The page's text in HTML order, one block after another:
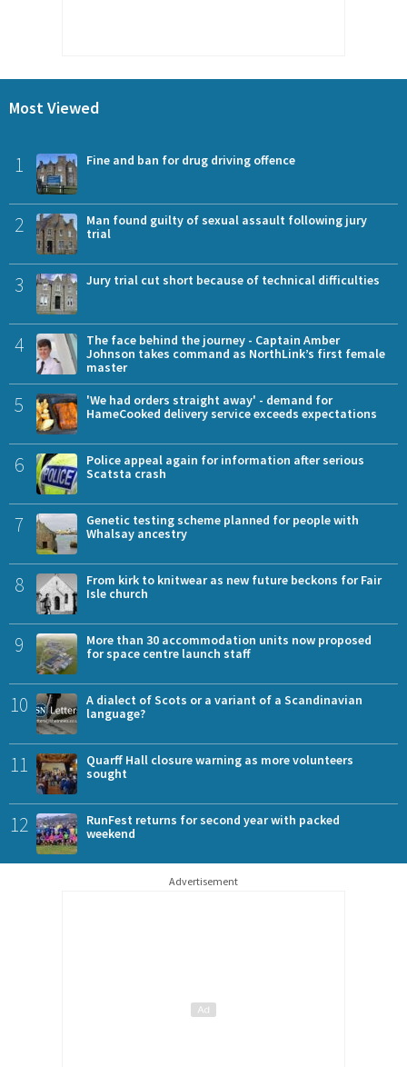
Most Viewed
1 Fine and ban for drug driving offence
2
Man found guilty of sexual assault following jury
trial
3 Jury trial cut short because of technical difficulties
4
The face behind the journey - Captain Amber
Johnson takes command as NorthLink’s first female
master
5
'We had orders straight away' - demand for
HameCooked delivery service exceeds expectations
6
Police appeal again for information after serious
Scatsta crash
7
Genetic testing scheme planned for people with
Whalsay ancestry
8
From kirk to knitwear as new future beckons for Fair
Isle church
9
More than 30 accommodation units now proposed
for space centre launch staff
10
A dialect of Scots or a variant of a Scandinavian
language?
11
Quarff Hall closure warning as more volunteers
sought
12
RunFest returns for second year with packed
weekend
Advertisement